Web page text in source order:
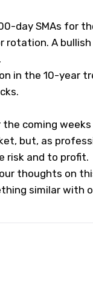
day SMAs for
rotation. A
in the 10-year
coming
but, as
risk and to profit.
thoughts on
similar with